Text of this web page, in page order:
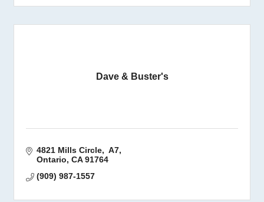
Dave & Buster's
4821 Mills Circle,  A7
Ontario CA 91764
(909) 987-1557